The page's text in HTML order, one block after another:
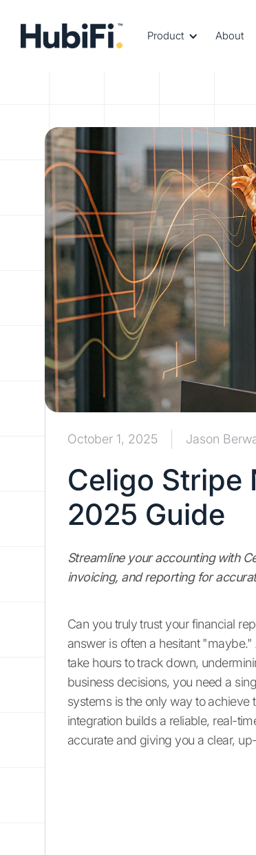
Product About
October 1, 2025 Jason
Celigo Stripe
2025 Guide
Streamline your accounting with
invoicing, and reporting for
Can you truly trust your financial
answer is often a hesitant
take hours to track down,
business decisions, you need a
systems is the only way to achieve
integration builds a reliable, real-
accurate and giving you a clear,